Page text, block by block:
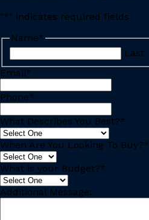
"*" indicates required fields
Name*
Last
Email*
Phone*
What Describes You Best?*
When Are You Looking To Buy?*
What is your Budget?*
Additional Message: